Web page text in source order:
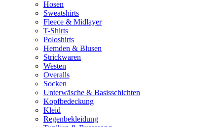
Hosen
Sweatshirts
Fleece & Midlayer
T-Shirts
Poloshirts
Hemden & Blusen
Strickwaren
Westen
Overalls
Socken
Unterwäsche & Basisschichten
Kopfbedeckung
Kleid
Regenbekleidung